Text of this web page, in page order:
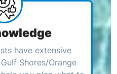
have extensive
Shores/Orange